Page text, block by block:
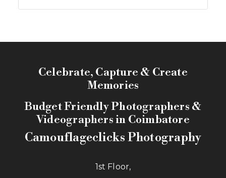
Celebrate, Capture & Create
Memories
Budget Friendly Photographers &
Videographers in Coimbatore
Camouflageclicks Photography
1st Floor,